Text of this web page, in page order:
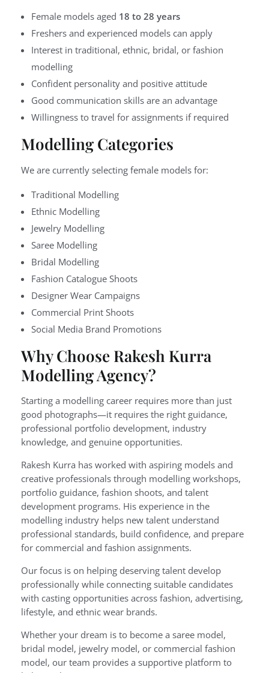
Female models aged 18 to 28 years
Freshers and experienced models can apply
Interest in traditional, ethnic, bridal, or fashion
modelling
Confident personality and positive attitude
Good communication skills are an advantage
Willingness to travel for assignments if required
Modelling Categories
We are currently selecting female models for:
Traditional Modelling
Ethnic Modelling
Jewelry Modelling
Saree Modelling
Bridal Modelling
Fashion Catalogue Shoots
Designer Wear Campaigns
Commercial Print Shoots
Social Media Brand Promotions
Why Choose Rakesh Kurra
Modelling Agency?
Starting a modelling career requires more than just
good photographs—it requires the right guidance,
professional portfolio development, industry
knowledge, and genuine opportunities.
Rakesh Kurra has worked with aspiring models and
creative professionals through modelling workshops,
portfolio guidance, fashion shoots, and talent
development programs. His experience in the
modelling industry helps new talent understand
professional standards, build confidence, and prepare
for commercial and fashion assignments.
Our focus is on helping deserving talent develop
professionally while connecting suitable candidates
with casting opportunities across fashion, advertising,
lifestyle, and ethnic wear brands.
Whether your dream is to become a saree model,
bridal model, jewelry model, or commercial fashion
model, our team provides a supportive platform to